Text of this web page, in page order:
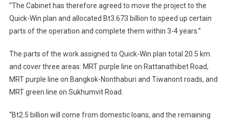
“The Cabinet has therefore agreed to move the project to the
Quick-Win plan and allocated Bt3.673 billion to speed up certain
parts of the operation and complete them within 3-4 years.”
The parts of the work assigned to Quick-Win plan total 20.5 km.
and cover three areas: MRT purple line on Rattanathibet Road,
MRT purple line on Bangkok-Nonthaburi and Tiwanont roads, and
MRT green line on Sukhumvit Road.
“Bt2.5 billion will come from domestic loans, and the remaining